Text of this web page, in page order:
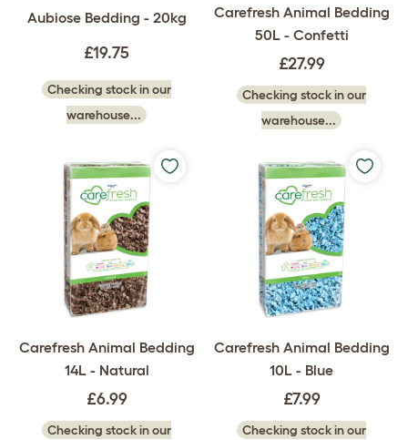
Aubiose Bedding - 20kg
£19.75
Checking stock in our
warehouse...
Carefresh Animal Bedding
50L - Confetti
£27.99
Checking stock in our
warehouse...
Carefresh Animal Bedding
14L - Natural
£6.99
Checking stock in our
Carefresh Animal Bedding
10L - Blue
£7.99
Checking stock in our